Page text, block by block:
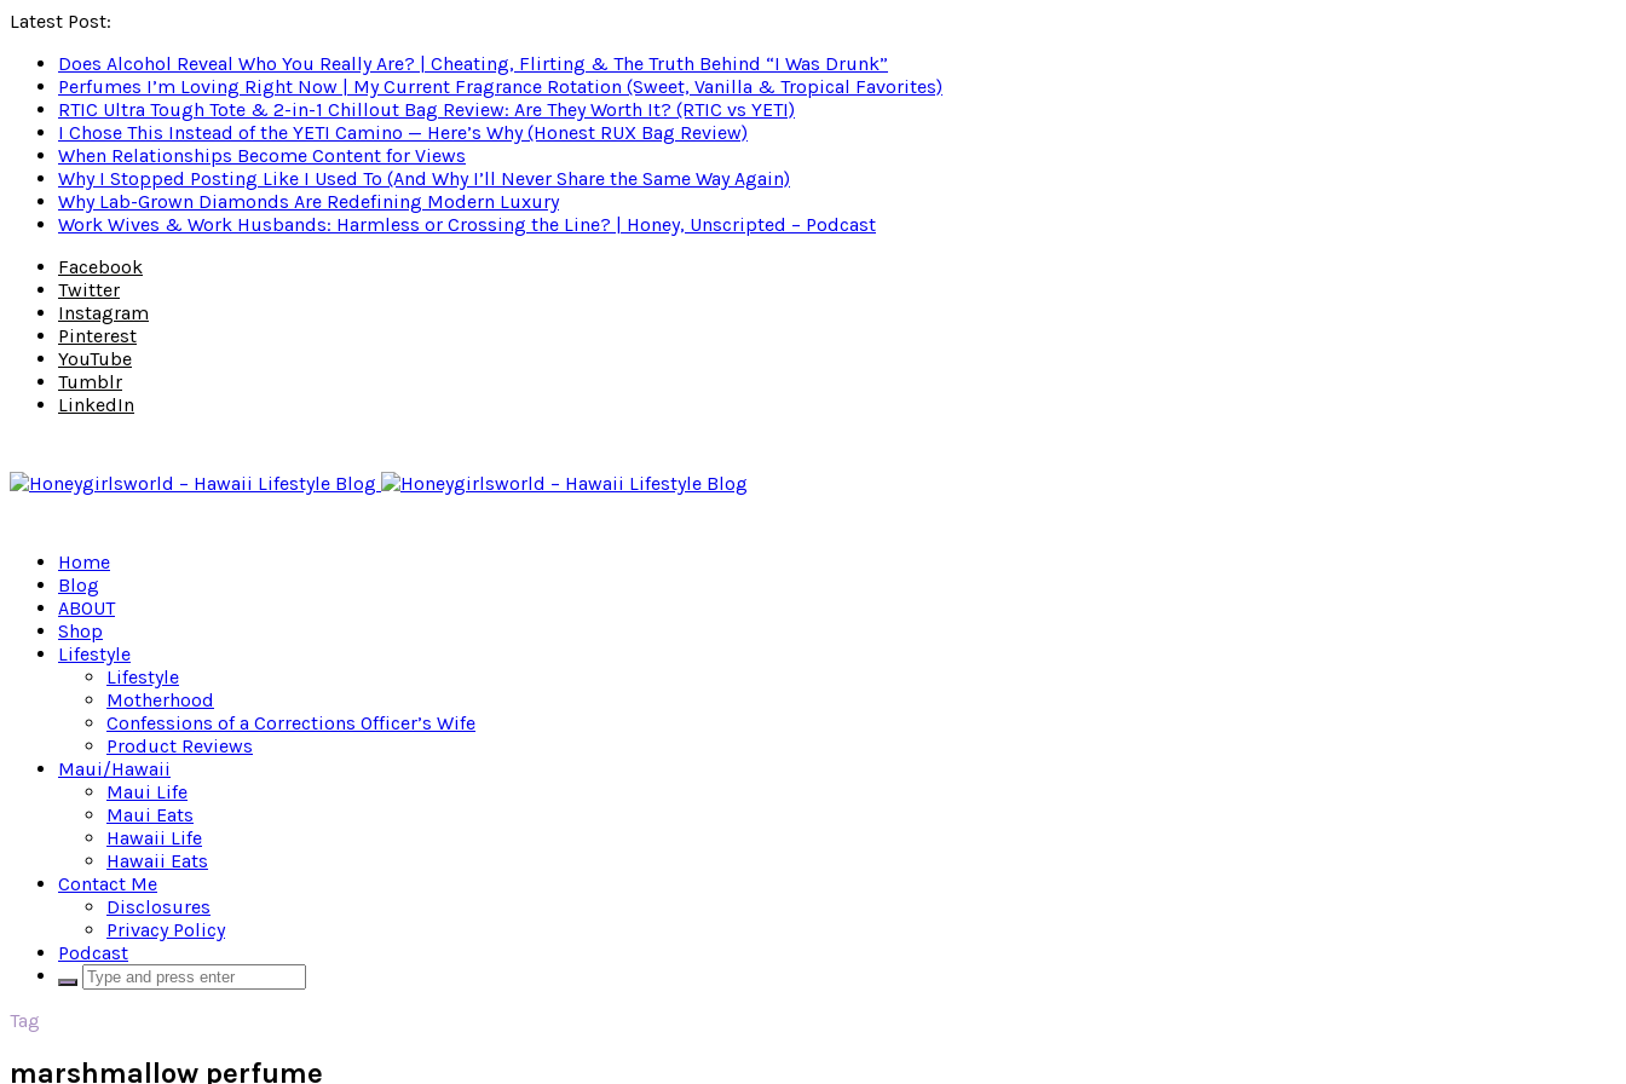
Latest Post:
Does Alcohol Reveal Who You Really Are? | Cheating, Flirting & The Truth Behind “I Was Drunk”
Perfumes I’m Loving Right Now | My Current Fragrance Rotation (Sweet, Vanilla & Tropical Favorites)
RTIC Ultra Tough Tote & 2-in-1 Chillout Bag Review: Are They Worth It? (RTIC vs YETI)
I Chose This Instead of the YETI Camino — Here’s Why (Honest RUX Bag Review)
When Relationships Become Content for Views
Why I Stopped Posting Like I Used To (And Why I’ll Never Share the Same Way Again)
Why Lab-Grown Diamonds Are Redefining Modern Luxury
Work Wives & Work Husbands: Harmless or Crossing the Line? | Honey, Unscripted – Podcast
Facebook
Twitter
Instagram
Pinterest
YouTube
Tumblr
LinkedIn
Home
Blog
ABOUT
Shop
Lifestyle
Lifestyle
Motherhood
Confessions of a Corrections Officer’s Wife
Product Reviews
Maui/Hawaii
Maui Life
Maui Eats
Hawaii Life
Hawaii Eats
Contact Me
Disclosures
Privacy Policy
Podcast
Tag
marshmallow perfume